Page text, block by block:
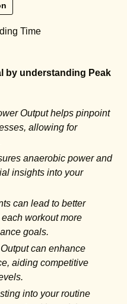
Time
by understanding Peak
Output helps pinpoint
allowing for
anaerobic power and
insights into your
can lead to better
workout more
goals.
can enhance
aiding competitive
into your routine